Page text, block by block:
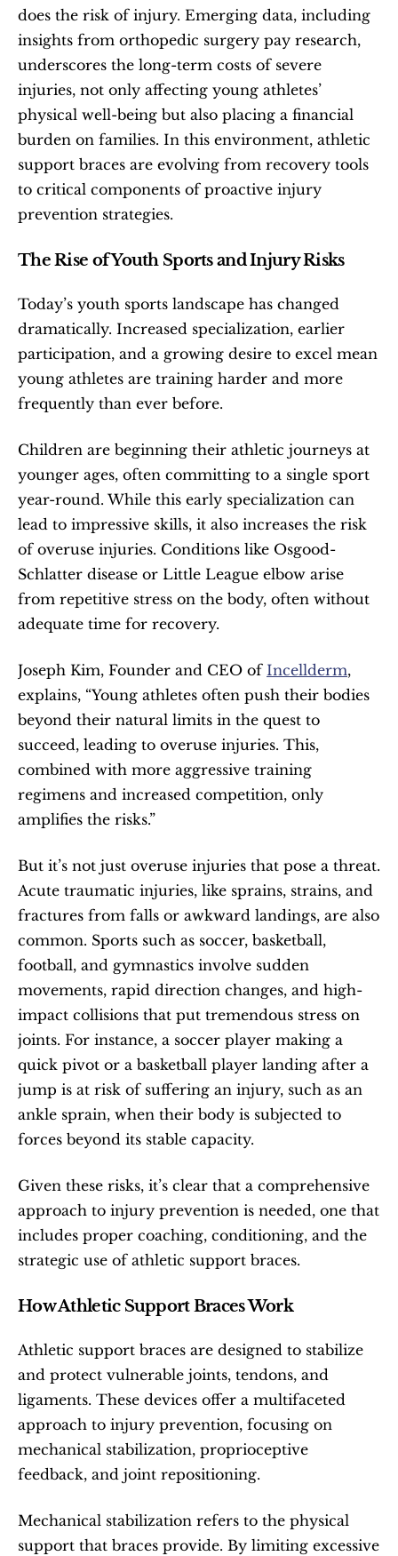
does the risk of injury. Emerging data, including
insights from orthopedic surgery pay research,
underscores the long-term costs of severe
injuries, not only affecting young athletes’
physical well-being but also placing a financial
burden on families. In this environment, athletic
support braces are evolving from recovery tools
to critical components of proactive injury
prevention strategies.
The Rise of Youth Sports and Injury Risks
Today’s youth sports landscape has changed
dramatically. Increased specialization, earlier
participation, and a growing desire to excel mean
young athletes are training harder and more
frequently than ever before.
Children are beginning their athletic journeys at
younger ages, often committing to a single sport
year-round. While this early specialization can
lead to impressive skills, it also increases the risk
of overuse injuries. Conditions like Osgood-
Schlatter disease or Little League elbow arise
from repetitive stress on the body, often without
adequate time for recovery.
Joseph Kim, Founder and CEO of Incellderm,
explains, “Young athletes often push their bodies
beyond their natural limits in the quest to
succeed, leading to overuse injuries. This,
combined with more aggressive training
regimens and increased competition, only
amplifies the risks.”
But it’s not just overuse injuries that pose a threat.
Acute traumatic injuries, like sprains, strains, and
fractures from falls or awkward landings, are also
common. Sports such as soccer, basketball,
football, and gymnastics involve sudden
movements, rapid direction changes, and high-
impact collisions that put tremendous stress on
joints. For instance, a soccer player making a
quick pivot or a basketball player landing after a
jump is at risk of suffering an injury, such as an
ankle sprain, when their body is subjected to
forces beyond its stable capacity.
Given these risks, it’s clear that a comprehensive
approach to injury prevention is needed, one that
includes proper coaching, conditioning, and the
strategic use of athletic support braces.
How Athletic Support Braces Work
Athletic support braces are designed to stabilize
and protect vulnerable joints, tendons, and
ligaments. These devices offer a multifaceted
approach to injury prevention, focusing on
mechanical stabilization, proprioceptive
feedback, and joint repositioning.
Mechanical stabilization refers to the physical
support that braces provide. By limiting excessive